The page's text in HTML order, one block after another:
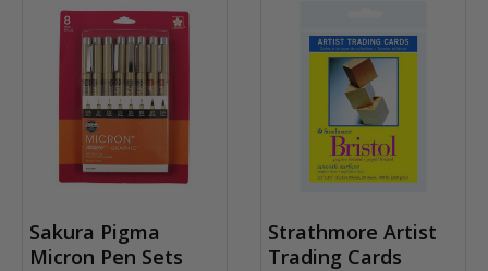
Sakura Pigma
Micron Pen Sets
Strathmore Artist
Trading Cards